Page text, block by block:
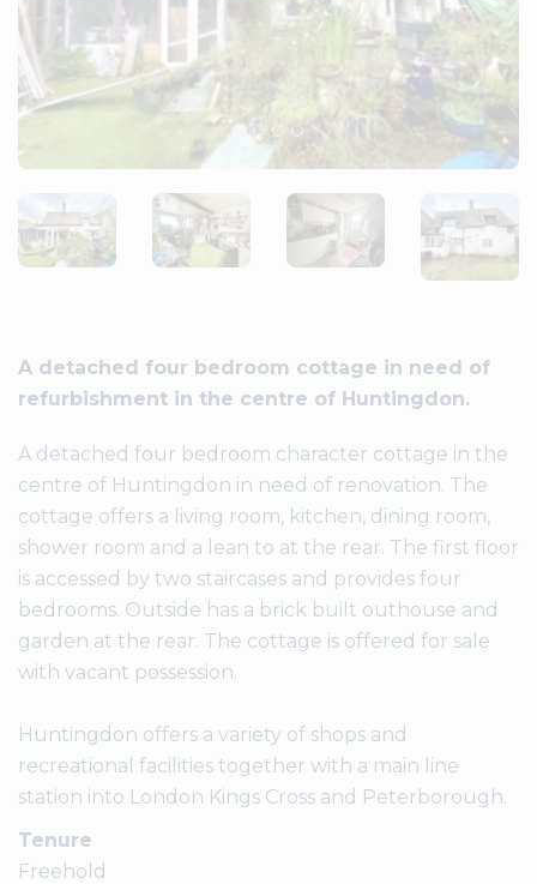
A detached four bedroom cottage in need of
refurbishment in the centre of Huntingdon.
A detached four bedroom character cottage in the
centre of Huntingdon in need of renovation. The
cottage offers a living room, kitchen, dining room,
shower room and a lean to at the rear. The first floor
is accessed by two staircases and provides four
bedrooms. Outside has a brick built outhouse and
garden at the rear. The cottage is offered for sale
with vacant possession.
Huntingdon offers a variety of shops and
recreational facilities together with a main line
station into London Kings Cross and Peterborough.
Tenure
Freehold